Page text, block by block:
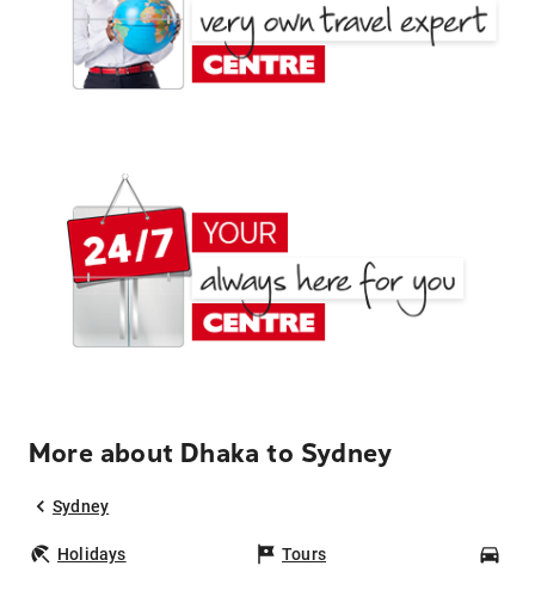
More about Dhaka to Sydney
Sydney
Holidays Tours